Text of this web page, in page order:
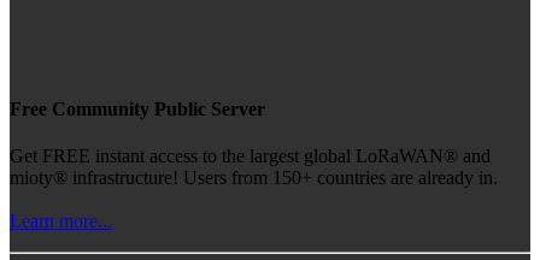
Free Community Public Server
Get FREE instant access to the largest global LoRaWAN® and
mioty® infrastructure! Users from 150+ countries are already in.
Learn more...